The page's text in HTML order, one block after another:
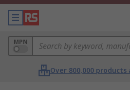
MPN
Over 800,000 products